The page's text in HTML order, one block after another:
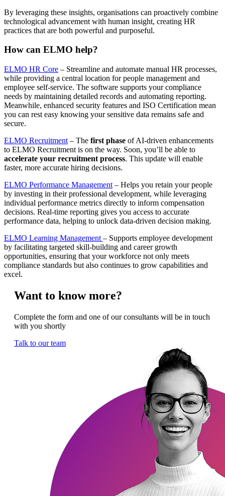
By leveraging these insights, organisations can proactively combine
technological advancement with human insight, creating HR
practices that are both powerful and purposeful.
How can ELMO help?
ELMO HR Core – Streamline and automate manual HR processes,
while providing a central location for people management and
employee self-service. The software supports your compliance
needs by maintaining detailed records and automating reporting.
Meanwhile, enhanced security features and ISO Certification mean
you can rest easy knowing your sensitive data remains safe and
secure.
ELMO Recruitment – The first phase of AI-driven enhancements
to ELMO Recruitment is on the way. Soon, you’ll be able to
accelerate your recruitment process. This update will enable
faster, more accurate hiring decisions.
ELMO Performance Management – Helps you retain your people
by investing in their professional development, while leveraging
individual performance metrics directly to inform compensation
decisions. Real-time reporting gives you access to accurate
performance data, helping to unlock data-driven decision making.
ELMO Learning Management – Supports employee development
by facilitating targeted skill-building and career growth
opportunities, ensuring that your workforce not only meets
compliance standards but also continues to grow capabilities and
excel.
Want to know more?
Complete the form and one of our consultants will be in touch
with you shortly
Talk to our team